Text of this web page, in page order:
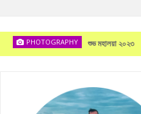
PHOTOGRAPHY শুভ মহালয়া ২০২৩